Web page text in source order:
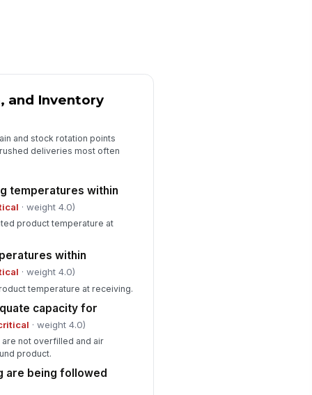
under peak load
✓ Yes
drainage, and airflow
✓ Yes
and probes
plan exists for equipment
or power interruption
✓ Yes ✗ No
and Inventory
and stock rotation points
deliveries most often
temperatures within
· weight 4.0)
product temperature at
within
· weight 4.0)
temperature at receiving.
capacity for
· weight 4.0)
not overfilled and air
product.
are being followed